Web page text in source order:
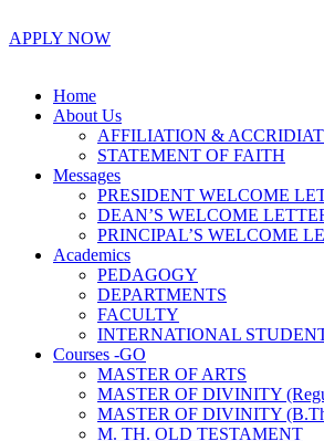
APPLY NOW
Home
About Us
AFFILIATION &
STATEMENT OF FAITH
Messages
PRESIDENT WELCOME
DEAN’S WELCOME
PRINCIPAL’S WELCOME
Academics
PEDAGOGY
DEPARTMENTS
FACULTY
INTERNATIONAL
Courses -GO
MASTER OF ARTS
MASTER OF DIVINITY
MASTER OF DIVINITY
M. TH. OLD TESTAMENT